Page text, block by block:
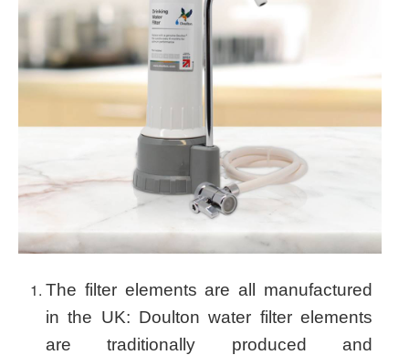
The filter elements are all manufactured
in the UK: Doulton water filter elements
are traditionally produced and